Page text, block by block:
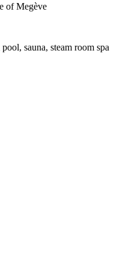
of Megève
sauna, steam room spa